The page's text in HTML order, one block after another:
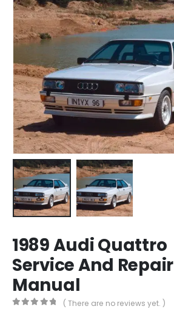
1989 Audi Quattro
Service And Repair
Manual
( There are no reviews yet. )